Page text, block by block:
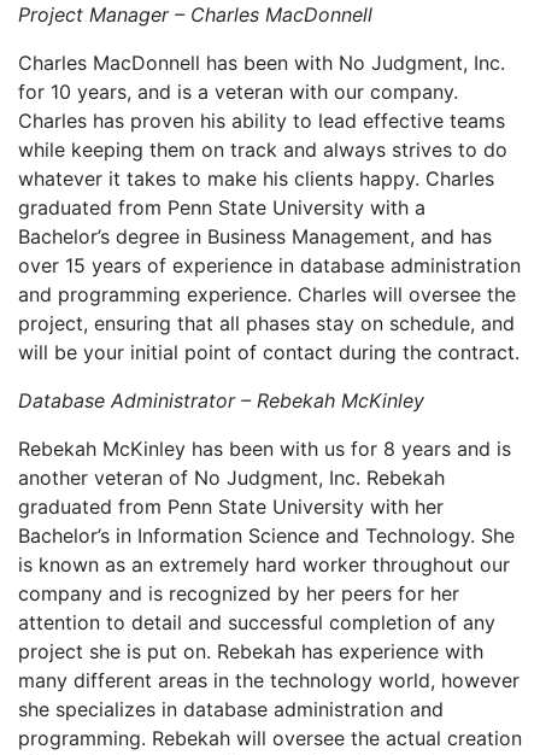
Project Manager – Charles MacDonnell
Charles MacDonnell has been with No Judgment, Inc.
for 10 years, and is a veteran with our company.
Charles has proven his ability to lead effective teams
while keeping them on track and always strives to do
whatever it takes to make his clients happy. Charles
graduated from Penn State University with a
Bachelor’s degree in Business Management, and has
over 15 years of experience in database administration
and programming experience. Charles will oversee the
project, ensuring that all phases stay on schedule, and
will be your initial point of contact during the contract.
Database Administrator – Rebekah McKinley
Rebekah McKinley has been with us for 8 years and is
another veteran of No Judgment, Inc. Rebekah
graduated from Penn State University with her
Bachelor’s in Information Science and Technology. She
is known as an extremely hard worker throughout our
company and is recognized by her peers for her
attention to detail and successful completion of any
project she is put on. Rebekah has experience with
many different areas in the technology world, however
she specializes in database administration and
programming. Rebekah will oversee the actual creation